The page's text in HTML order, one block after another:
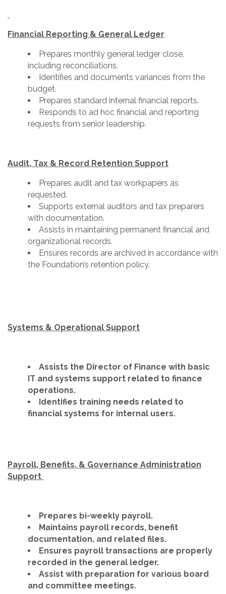
Financial Reporting & General Ledger
Prepares monthly general ledger close,
including reconciliations.
Identifies and documents variances from the
budget.
Prepares standard internal financial reports.
Responds to ad hoc financial and reporting
requests from senior leadership.
Audit, Tax & Record Retention Support
Prepares audit and tax workpapers as
requested.
Supports external auditors and tax preparers
with documentation.
Assists in maintaining permanent financial and
organizational records.
Ensures records are archived in accordance with
the Foundation’s retention policy.
Systems & Operational Support
Assists the Director of Finance with basic
IT and systems support related to finance
operations.
Identifies training needs related to
financial systems for internal users.
Payroll, Benefits, & Governance Administration
Support
Prepares bi-weekly payroll.
Maintains payroll records, benefit
documentation, and related files.
Ensures payroll transactions are properly
recorded in the general ledger.
Assist with preparation for various board
and committee meetings.